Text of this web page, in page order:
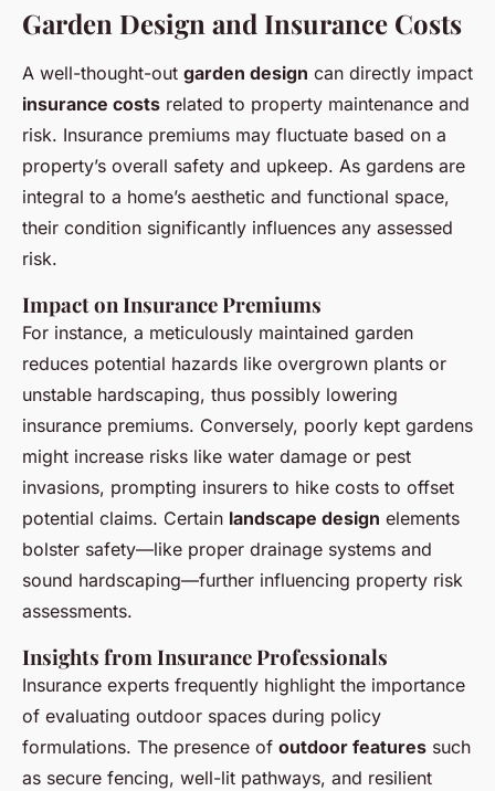
Garden Design and Insurance Costs
A well-thought-out garden design can directly impact
insurance costs related to property maintenance and
risk. Insurance premiums may fluctuate based on a
property’s overall safety and upkeep. As gardens are
integral to a home’s aesthetic and functional space,
their condition significantly influences any assessed
risk.
Impact on Insurance Premiums
For instance, a meticulously maintained garden
reduces potential hazards like overgrown plants or
unstable hardscaping, thus possibly lowering
insurance premiums. Conversely, poorly kept gardens
might increase risks like water damage or pest
invasions, prompting insurers to hike costs to offset
potential claims. Certain landscape design elements
bolster safety—like proper drainage systems and
sound hardscaping—further influencing property risk
assessments.
Insights from Insurance Professionals
Insurance experts frequently highlight the importance
of evaluating outdoor spaces during policy
formulations. The presence of outdoor features such
as secure fencing, well-lit pathways, and resilient